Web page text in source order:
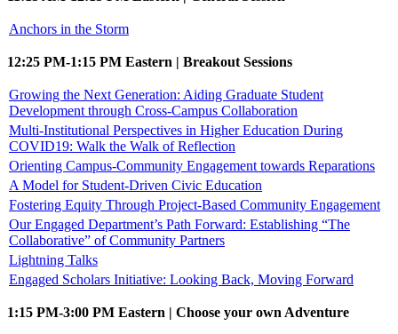
Anchors in the Storm
12:25 PM-1:15 PM Eastern | Breakout Sessions
Growing the Next Generation: Aiding Graduate Student
Development through Cross-Campus Collaboration
Multi-Institutional Perspectives in Higher Education During
COVID19: Walk the Walk of Reflection
Orienting Campus-Community Engagement towards Reparations
A Model for Student-Driven Civic Education
Fostering Equity Through Project-Based Community Engagement
Our Engaged Department’s Path Forward: Establishing “The
Collaborative” of Community Partners
Lightning Talks
Engaged Scholars Initiative: Looking Back, Moving Forward
1:15 PM-3:00 PM Eastern | Choose your own Adventure